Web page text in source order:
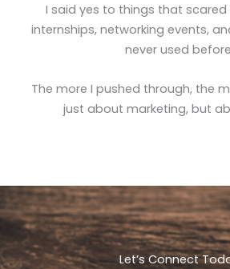
I said yes to things that scared
internships, networking events,
never used
The more I pushed through, the
just about marketing, but
Let’s Connect